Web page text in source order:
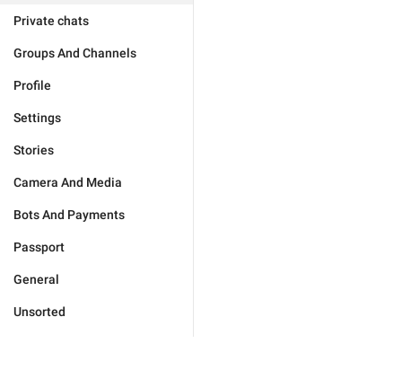
Private chats
Groups And Channels
Profile
Settings
Stories
Camera And Media
Bots And Payments
Passport
General
Unsorted